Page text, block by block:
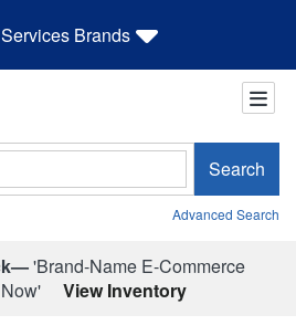
Brands
Search
Advanced Search
'Brand-Name E-Commerce
View Inventory